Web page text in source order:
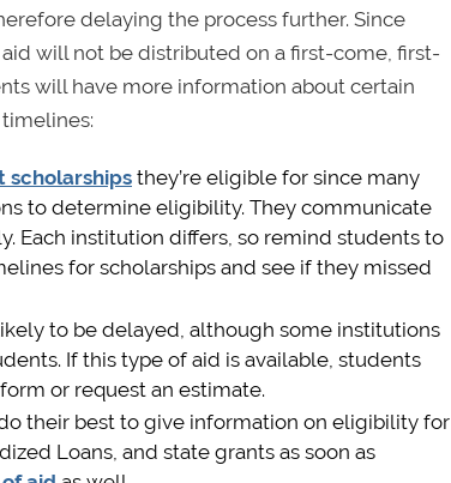
delaying the process further. Since
will not be distributed on a first-come, first-
will have more information about certain
scholarshipsthey’re eligible for since many
to determine eligibility. They communicate
Each institution differs, so remind students to
for scholarships and see if they missed
to be delayed, although some institutions
If this type of aid is available, students
or request an estimate.
their best to give information on eligibility for
Loans, and state grants as soon as